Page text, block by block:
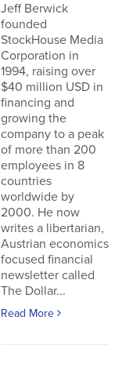
Jeff Berwick
founded
StockHouse Media
Corporation in
1994, raising over
$40 million USD in
financing and
growing the
company to a peak
of more than 200
employees in 8
countries
worldwide by
2000. He now
writes a libertarian,
Austrian economics
focused financial
newsletter called
The Dollar...
Read More